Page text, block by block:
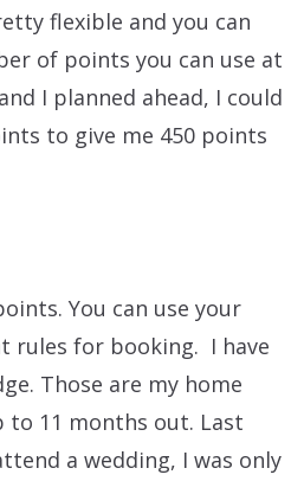
flexible and you can
of points you can use at
I planned ahead, I could
to give me 450 points
You can use your
rules for booking. I have
Those are my home
to 11 months out. Last
a wedding, I was only